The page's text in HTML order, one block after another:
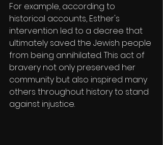
For example, according to
historical accounts, Esther's
intervention led to a decree that
ultimately saved the Jewish people
from being annihilated. This act of
bravery not only preserved her
community but also inspired many
others throughout history to stand
against injustice.